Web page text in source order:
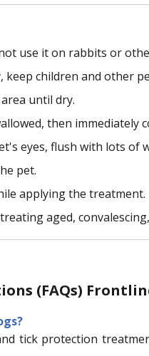
use it on rabbits or
keep children and other
until dry.
then immediately
eyes, flush with lots of
pet.
applying the treatment.
aged,
(FAQs)
tick protection